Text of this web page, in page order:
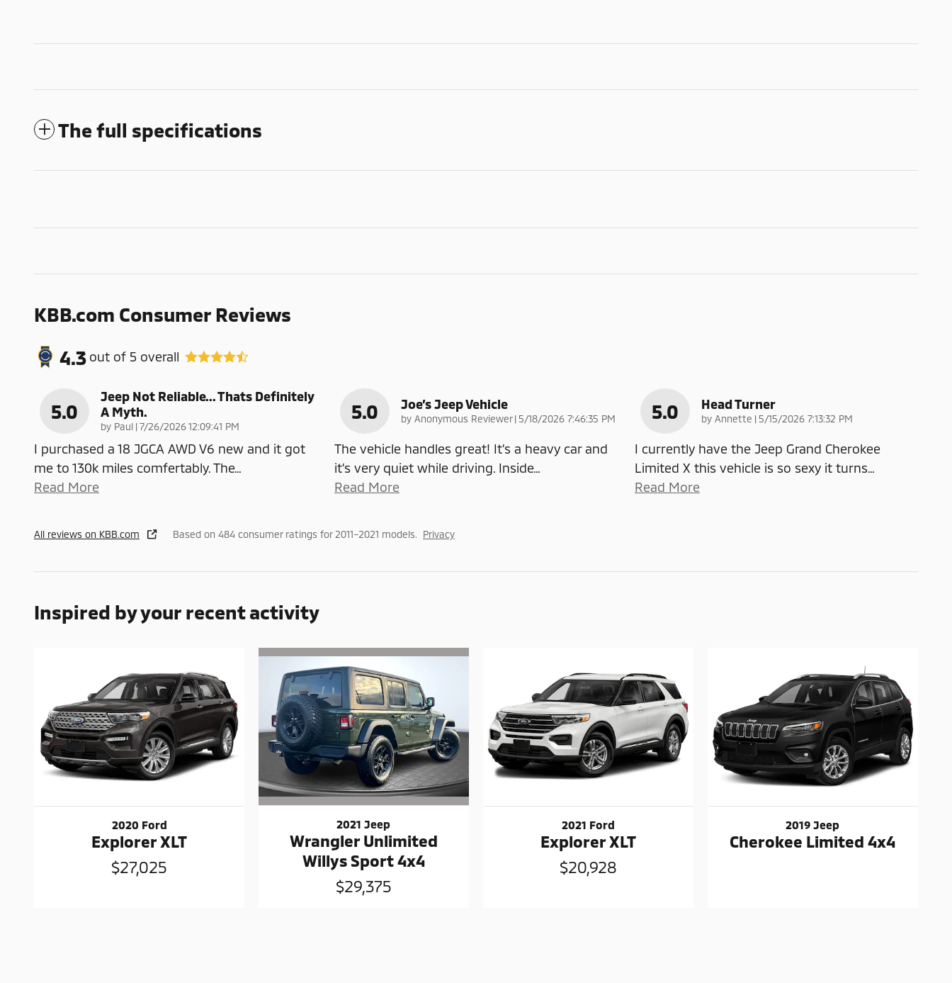
The full specifications
KBB.com Consumer Reviews
4.3 out of 5 overall
5.0
Jeep Not Reliable... Thats Definitely
A Myth.
by Paul |on
7/26/2026 12:09:41 PM
I purchased a 18 JGCA AWD V6 new and it got
me to 130k miles comfertably. The…
Read More
5.0 Joe’s Jeep Vehicle
by Anonymous Reviewer| on
5/18/2026 7:46:35 PM
The vehicle handles great! It’s a heavy car and
it’s very quiet while driving. Inside…
Read More
5.0 Head Turner
by Annette | on
5/15/2026 7:13:32 PM
I currently have the Jeep Grand Cherokee
Limited X this vehicle is so sexy it turns…
Read More
All reviews on KBB.com Based on 484 consumer ratings for 2011–2021 models. Privacy
Inspired by your recent activity
2020 Ford
Explorer XLT
$27,025
2021 Jeep
Wrangler Unlimited
Willys Sport 4x4
$29,375
2021 Ford
Explorer XLT
$20,928
2019 Jeep
Cherokee Limited 4x4